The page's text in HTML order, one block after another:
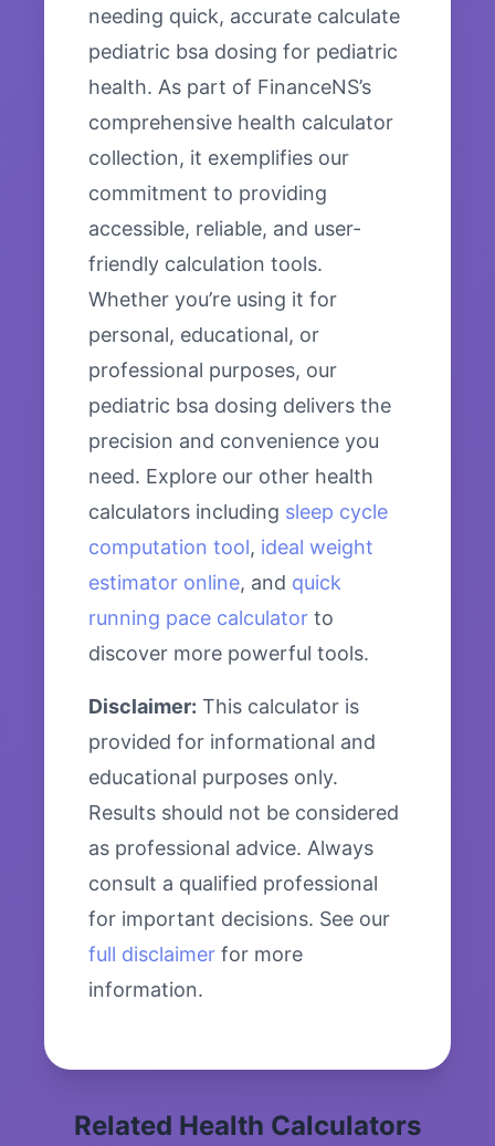
needing quick, accurate calculate
pediatric bsa dosing for pediatric
health. As part of FinanceNS’s
comprehensive health calculator
collection, it exemplifies our
commitment to providing
accessible, reliable, and user-
friendly calculation tools.
Whether you’re using it for
personal, educational, or
professional purposes, our
pediatric bsa dosing delivers the
precision and convenience you
need. Explore our other health
calculators including sleep cycle
computation tool, ideal weight
estimator online, and quick
running pace calculator to
discover more powerful tools.
Disclaimer: This calculator is
provided for informational and
educational purposes only.
Results should not be considered
as professional advice. Always
consult a qualified professional
for important decisions. See our
full disclaimer for more
information.
Related Health Calculators